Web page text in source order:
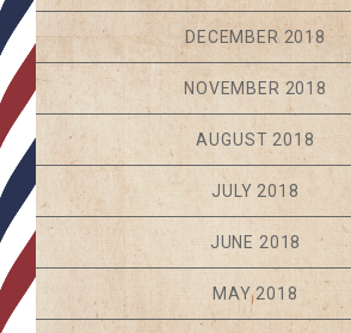
DECEMBER 2018
NOVEMBER 2018
AUGUST 2018
JULY 2018
JUNE 2018
MAY 2018